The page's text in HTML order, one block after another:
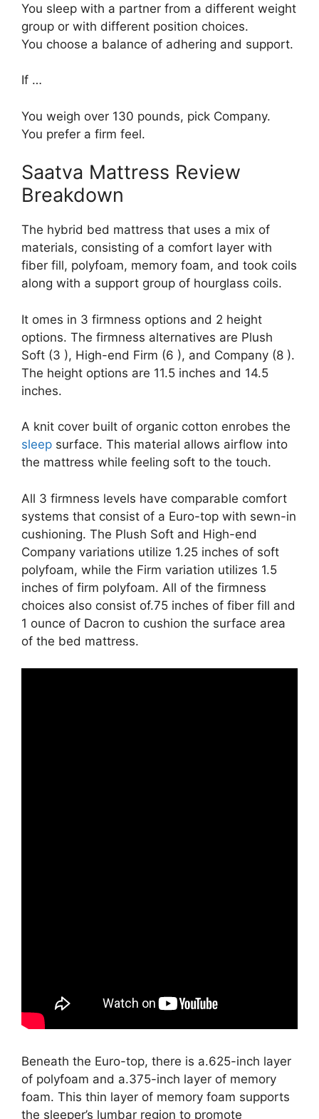
You sleep with a partner from a different weight
group or with different position choices.
You choose a balance of adhering and support.
If …
You weigh over 130 pounds, pick Company.
You prefer a firm feel.
Saatva Mattress Review
Breakdown
The hybrid bed mattress that uses a mix of
materials, consisting of a comfort layer with
fiber fill, polyfoam, memory foam, and took coils
along with a support group of hourglass coils.
It omes in 3 firmness options and 2 height
options. The firmness alternatives are Plush
Soft (3 ), High-end Firm (6 ), and Company (8 ).
The height options are 11.5 inches and 14.5
inches.
A knit cover built of organic cotton enrobes the
sleep surface. This material allows airflow into
the mattress while feeling soft to the touch.
All 3 firmness levels have comparable comfort
systems that consist of a Euro-top with sewn-in
cushioning. The Plush Soft and High-end
Company variations utilize 1.25 inches of soft
polyfoam, while the Firm variation utilizes 1.5
inches of firm polyfoam. All of the firmness
choices also consist of.75 inches of fiber fill and
1 ounce of Dacron to cushion the surface area
of the bed mattress.
Beneath the Euro-top, there is a.625-inch layer
of polyfoam and a.375-inch layer of memory
foam. This thin layer of memory foam supports
the sleeper’s lumbar region to promote